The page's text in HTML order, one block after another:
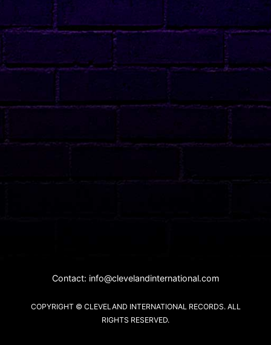
Contact: info@clevelandinternational.com
COPYRIGHT © CLEVELAND INTERNATIONAL RECORDS. ALL
RIGHTS RESERVED.